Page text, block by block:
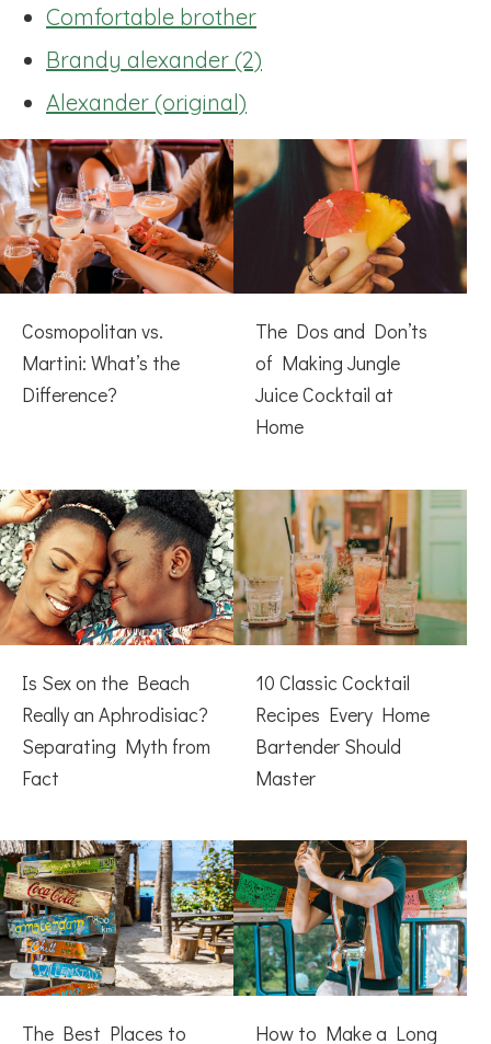
Comfortable brother
Brandy alexander (2)
Alexander (original)
Cosmopolitan vs.
Martini: What’s the
Difference?
The Dos and Don’ts
of Making Jungle
Juice Cocktail at
Home
Is Sex on the Beach
Really an Aphrodisiac?
Separating Myth from
Fact
10 Classic Cocktail
Recipes Every Home
Bartender Should
Master
The Best Places to How to Make a Long